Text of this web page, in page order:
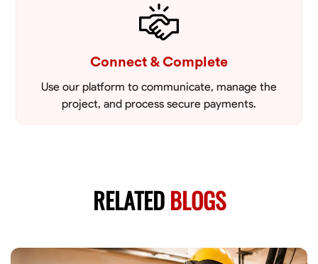
Connect & Complete
Use our platform to communicate, manage the
project, and process secure payments.
RELATEDBLOGS